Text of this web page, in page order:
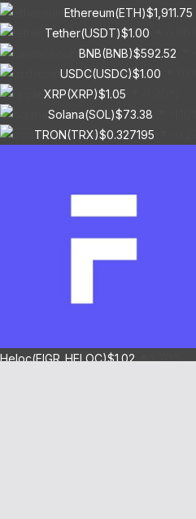
Ethereum(ETH)$1,911.75
Tether(USDT)$1.00
BNB(BNB)$592.52
USDC(USDC)$1.00
XRP(XRP)$1.05
Solana(SOL)$73.38
TRON(TRX)$0.327195
Heloc(FIGR_HELOC)$1.02
1.70%